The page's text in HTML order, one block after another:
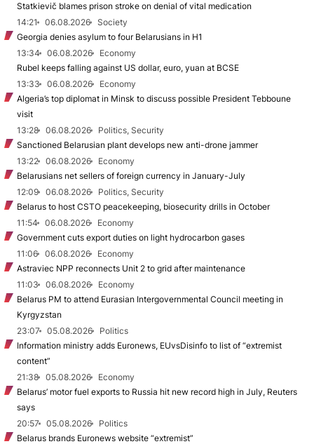
Statkievič blames prison stroke on denial of vital medication
14:21
06.08.2026
Society
Georgia denies asylum to four Belarusians in H1
13:34
06.08.2026
Economy
Rubel keeps falling against US dollar, euro, yuan at BCSE
13:33
06.08.2026
Economy
Algeria’s top diplomat in Minsk to discuss possible President Tebboune
visit
13:28
06.08.2026
Politics, Security
Sanctioned Belarusian plant develops new anti-drone jammer
13:22
06.08.2026
Economy
Belarusians net sellers of foreign currency in January-July
12:09
06.08.2026
Politics, Security
Belarus to host CSTO peacekeeping, biosecurity drills in October
11:54
06.08.2026
Economy
Government cuts export duties on light hydrocarbon gases
11:06
06.08.2026
Economy
Astraviec NPP reconnects Unit 2 to grid after maintenance
11:03
06.08.2026
Economy
Belarus PM to attend Eurasian Intergovernmental Council meeting in
Kyrgyzstan
23:07
05.08.2026
Politics
Information ministry adds Euronews, EUvsDisinfo to list of “extremist
content”
21:38
05.08.2026
Economy
Belarus’ motor fuel exports to Russia hit new record high in July, Reuters
says
20:57
05.08.2026
Politics
Belarus brands Euronews website “extremist”